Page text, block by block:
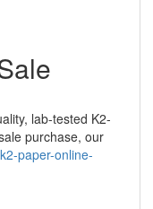
lab-tested K2-
purchase, our
paper-online-